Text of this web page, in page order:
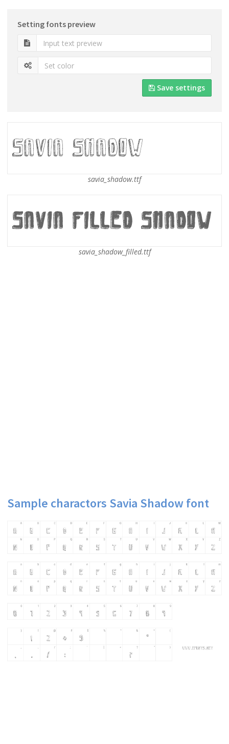
Setting fonts preview
Save settings
savia_shadow.ttf
savia_shadow_filled.ttf
Sample charactors Savia Shadow font